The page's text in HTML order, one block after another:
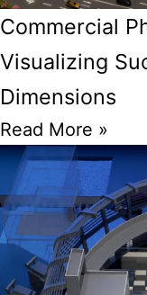
Commercial
Visualizing
Dimensions
Read More »